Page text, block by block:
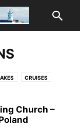
CRUISES
Church –